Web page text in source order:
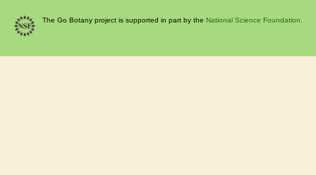
The Go Botany project is supported in part by the National Science Foundation.